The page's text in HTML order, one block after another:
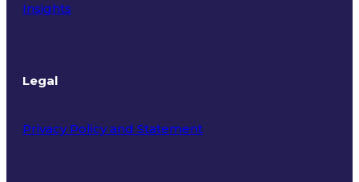
Insights
Legal
Privacy Policy and Statement